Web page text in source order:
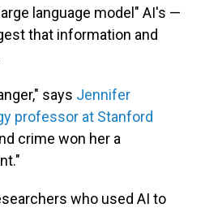
language model" AI's —
that information and
says Jennifer
professor at Stanford
crime won her a
who used AI to